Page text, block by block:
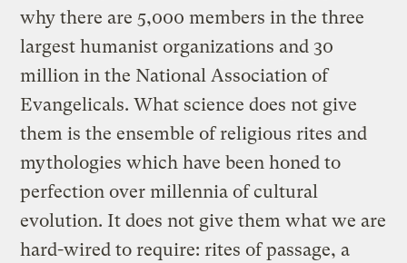
why there are 5,000 members in the three
largest humanist organizations and 30
million in the National Association of
Evangelicals. What science does not give
them is the ensemble of religious rites and
mythologies which have been honed to
perfection over millennia of cultural
evolution. It does not give them what we are
hard-wired to require: rites of passage, a